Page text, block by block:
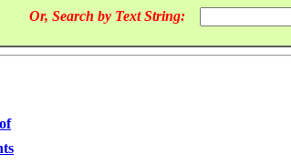
Or, Search by Text String: